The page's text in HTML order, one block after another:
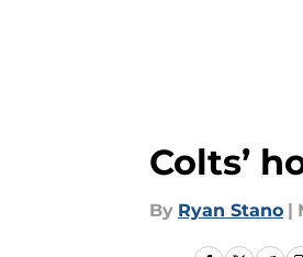
Colts’
By Ryan Stano |